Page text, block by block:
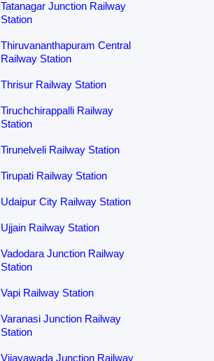
Tatanagar Junction Railway
Station
Thiruvananthapuram Central
Railway Station
Thrisur Railway Station
Tiruchchirappalli Railway
Station
Tirunelveli Railway Station
Tirupati Railway Station
Udaipur City Railway Station
Ujjain Railway Station
Vadodara Junction Railway
Station
Vapi Railway Station
Varanasi Junction Railway
Station
Vijayawada Junction Railway